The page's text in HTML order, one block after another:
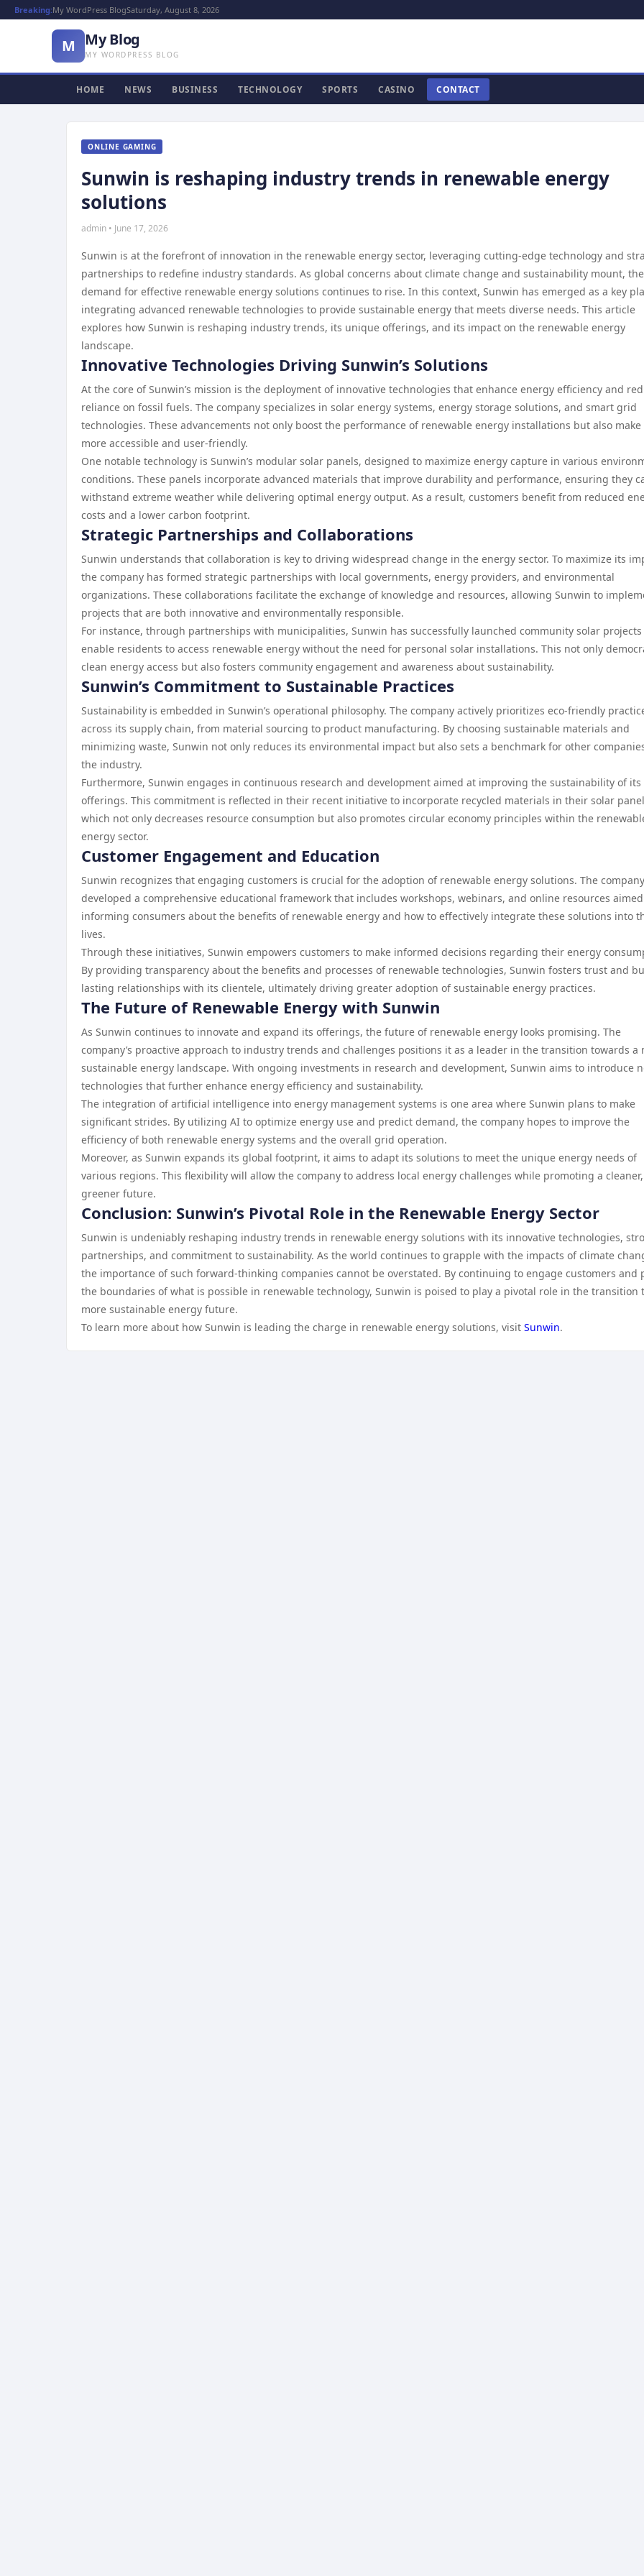
Breaking:My WordPress BlogSaturday, August 8, 2026
M My Blog
MY WORDPRESS BLOG
HOME NEWS BUSINESS TECHNOLOGY SPORTS CASINO CONTACT
ONLINE GAMING
Sunwin is reshaping industry trends in renewable energy
solutions
admin • June 17, 2026
Sunwin is at the forefront of innovation in the renewable energy sector, leveraging cutting-edge technology and
partnerships to redefine industry standards. As global concerns about climate change and sustainability mount, the
demand for effective renewable energy solutions continues to rise. In this context, Sunwin has emerged as a key
integrating advanced renewable technologies to provide sustainable energy that meets diverse needs. This article
explores how Sunwin is reshaping industry trends, its unique offerings, and its impact on the renewable energy
landscape.
Innovative Technologies Driving Sunwin’s Solutions
At the core of Sunwin’s mission is the deployment of innovative technologies that enhance energy efficiency and
reliance on fossil fuels. The company specializes in solar energy systems, energy storage solutions, and smart grid
technologies. These advancements not only boost the performance of renewable energy installations but also make
more accessible and user-friendly.
One notable technology is Sunwin’s modular solar panels, designed to maximize energy capture in various
conditions. These panels incorporate advanced materials that improve durability and performance, ensuring they
withstand extreme weather while delivering optimal energy output. As a result, customers benefit from reduced
costs and a lower carbon footprint.
Strategic Partnerships and Collaborations
Sunwin understands that collaboration is key to driving widespread change in the energy sector. To maximize its
the company has formed strategic partnerships with local governments, energy providers, and environmental
organizations. These collaborations facilitate the exchange of knowledge and resources, allowing Sunwin to
projects that are both innovative and environmentally responsible.
For instance, through partnerships with municipalities, Sunwin has successfully launched community solar
enable residents to access renewable energy without the need for personal solar installations. This not only
clean energy access but also fosters community engagement and awareness about sustainability.
Sunwin’s Commitment to Sustainable Practices
Sustainability is embedded in Sunwin’s operational philosophy. The company actively prioritizes eco-friendly
across its supply chain, from material sourcing to product manufacturing. By choosing sustainable materials and
minimizing waste, Sunwin not only reduces its environmental impact but also sets a benchmark for other
the industry.
Furthermore, Sunwin engages in continuous research and development aimed at improving the sustainability of its
offerings. This commitment is reflected in their recent initiative to incorporate recycled materials in their solar
which not only decreases resource consumption but also promotes circular economy principles within the
energy sector.
Customer Engagement and Education
Sunwin recognizes that engaging customers is crucial for the adoption of renewable energy solutions. The
developed a comprehensive educational framework that includes workshops, webinars, and online resources
informing consumers about the benefits of renewable energy and how to effectively integrate these solutions into
lives.
Through these initiatives, Sunwin empowers customers to make informed decisions regarding their energy
By providing transparency about the benefits and processes of renewable technologies, Sunwin fosters trust and
lasting relationships with its clientele, ultimately driving greater adoption of sustainable energy practices.
The Future of Renewable Energy with Sunwin
As Sunwin continues to innovate and expand its offerings, the future of renewable energy looks promising. The
company’s proactive approach to industry trends and challenges positions it as a leader in the transition towards a
sustainable energy landscape. With ongoing investments in research and development, Sunwin aims to introduce
technologies that further enhance energy efficiency and sustainability.
The integration of artificial intelligence into energy management systems is one area where Sunwin plans to make
significant strides. By utilizing AI to optimize energy use and predict demand, the company hopes to improve the
efficiency of both renewable energy systems and the overall grid operation.
Moreover, as Sunwin expands its global footprint, it aims to adapt its solutions to meet the unique energy needs of
various regions. This flexibility will allow the company to address local energy challenges while promoting a cleaner,
greener future.
Conclusion: Sunwin’s Pivotal Role in the Renewable Energy Sector
Sunwin is undeniably reshaping industry trends in renewable energy solutions with its innovative technologies,
partnerships, and commitment to sustainability. As the world continues to grapple with the impacts of climate
the importance of such forward-thinking companies cannot be overstated. By continuing to engage customers and
the boundaries of what is possible in renewable technology, Sunwin is poised to play a pivotal role in the transition
more sustainable energy future.
To learn more about how Sunwin is leading the charge in renewable energy solutions, visit Sunwin.